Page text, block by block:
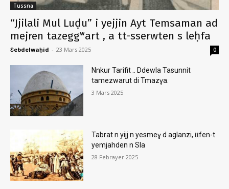
Tussna
“Jjilali Mul Luḍu” i yejjin Ayt Temsaman ad
mejren tazeggʷart , a tt-sserwten s leḥfa
Ɛebdelwaḥid - 23 Mars 2025 0
Nnkur Tarifit .. Ddewla Tasunnit
tamezwarut di Tmazɣa.
3 Mars 2025
Tabrat n yijj n yesmeɣ d aglanzi, ṭṭfen-t
yemjahden n Sla
28 Febrayer 2025